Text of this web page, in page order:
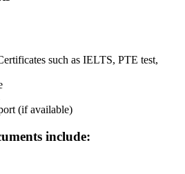
such as IELTS, PTE test,
(if available)
include: